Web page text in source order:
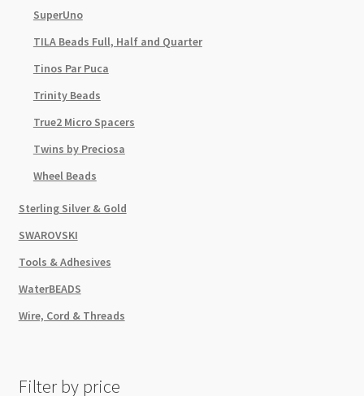
SuperUno
TILA Beads Full, Half and Quarter
Tinos Par Puca
Trinity Beads
True2 Micro Spacers
Twins by Preciosa
Wheel Beads
Sterling Silver & Gold
SWAROVSKI
Tools & Adhesives
WaterBEADS
Wire, Cord & Threads
Filter by price